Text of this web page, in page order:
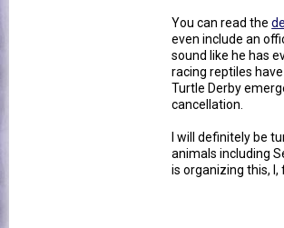
You can read the
even include an
sound like he has
racing reptiles
Turtle Derby
cancellation.
I will definitely be
animals including
is organizing this, I,